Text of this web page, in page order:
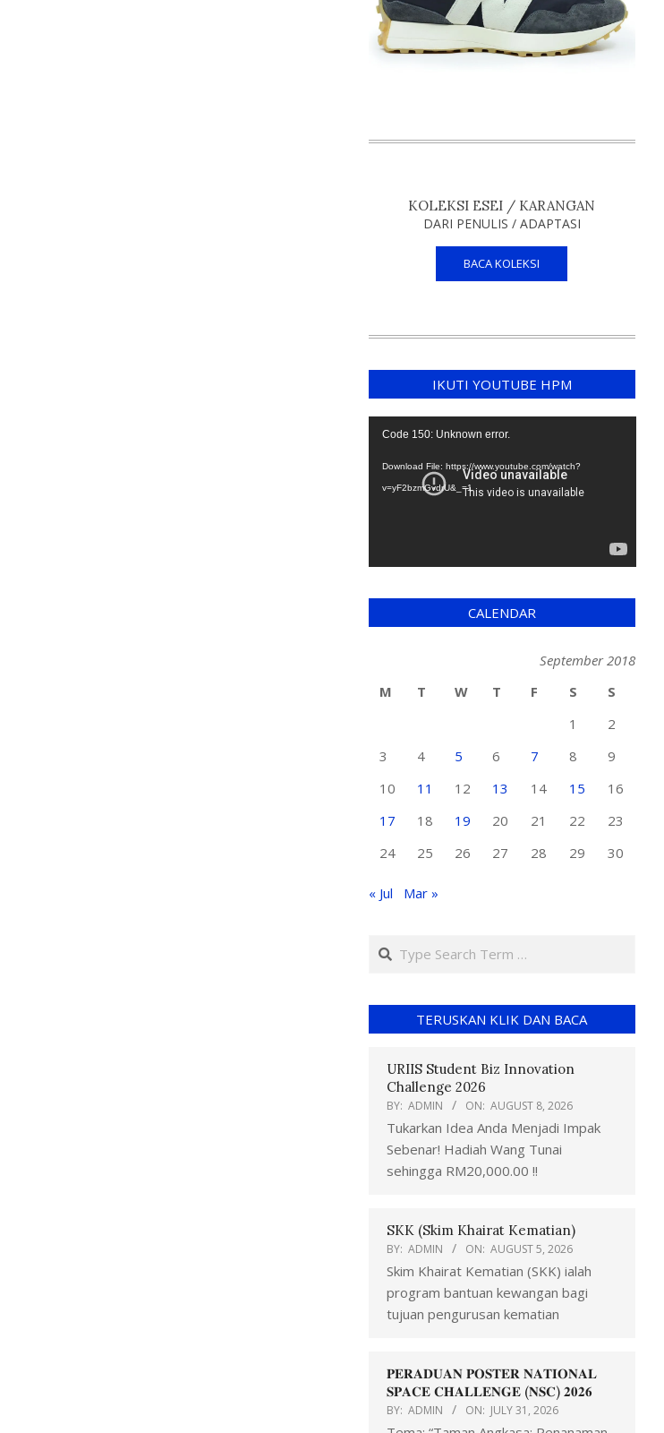
KOLEKSI ESEI / KARANGAN
DARI PENULIS / ADAPTASI
BACA KOLEKSI
IKUTI YOUTUBE HPM
Video
Code 150: Unknown error.
Download File: https://www.youtube.com/watch?
v=yF2bzmGvdrU&_=1
CALENDAR
September 2018
M
T W T F S
S
1
2
3
4 5 6 7 8
9
10
11 12 13 14 15
16
17
18 19 20 21 22
23
24
25 26 27 28 29 30
« Jul Mar »
TERUSKAN KLIK DAN BACA
URIIS Student Biz Innovation
Challenge 2026
BY: ADMIN ON: AUGUST 8, 2026
Tukarkan Idea Anda Menjadi Impak
Sebenar! Hadiah Wang Tunai
sehingga RM20,000.00 !!
SKK (Skim Khairat Kematian)
BY: ADMIN ON: AUGUST 5, 2026
Skim Khairat Kematian (SKK) ialah
program bantuan kewangan bagi
tujuan pengurusan kematian
𝐏𝐄𝐑𝐀𝐃𝐔𝐀𝐍 𝐏𝐎𝐒𝐓𝐄𝐑 𝐍𝐀𝐓𝐈𝐎𝐍𝐀𝐋
𝐒𝐏𝐀𝐂𝐄 𝐂𝐇𝐀𝐋𝐋𝐄𝐍𝐆𝐄 (𝐍𝐒𝐂) 𝟐𝟎𝟐𝟔
BY: ADMIN ON: JULY 31, 2026